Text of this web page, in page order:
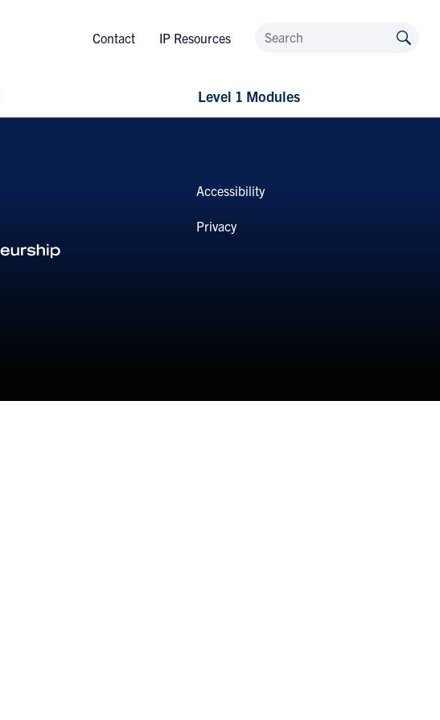
Contact IP Resources
Level 1 Modules
Accessibility
Privacy